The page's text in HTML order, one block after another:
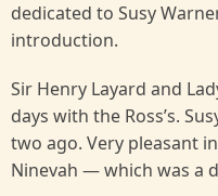
dedicated to Susy
introduction.
Sir Henry Layard and
days with the Ross’s.
two ago. Very pleasant
Ninevah — which was a